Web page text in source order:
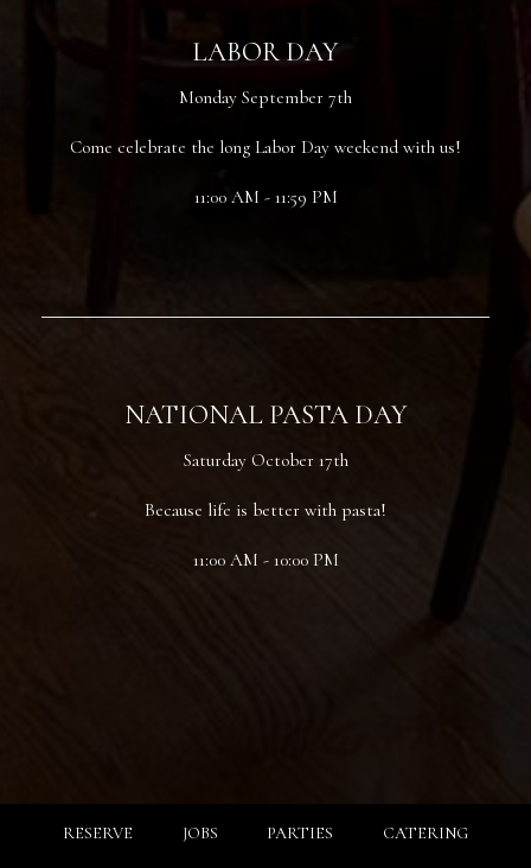
LABOR DAY
Monday September 7th
Come celebrate the long Labor Day weekend with us!
11:00 AM - 11:59 PM
NATIONAL PASTA DAY
Saturday October 17th
Because life is better with pasta!
11:00 AM - 10:00 PM
RESERVE JOBS PARTIES CATERING